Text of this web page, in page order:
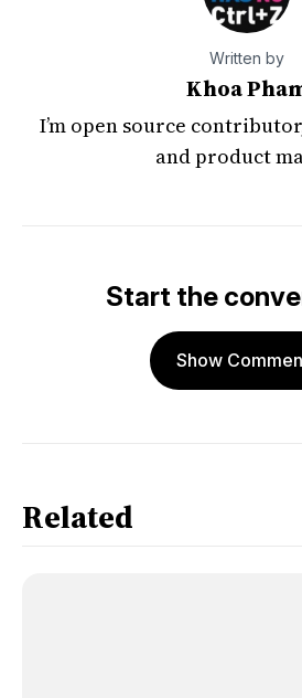
Written by
Khoa
I’m open source
and product
Start the
Show
Related